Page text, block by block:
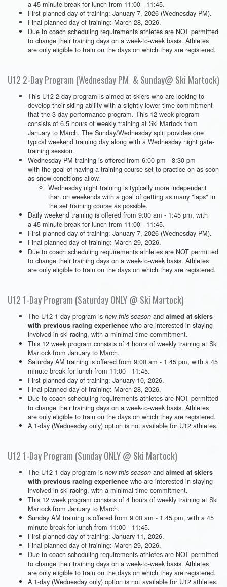
a 45 minute break for lunch from 11:00 - 11:45.
First planned day of training: January 7, 2026 (Wednesday PM).
Final planned day of training: March 28, 2026.
Due to coach scheduling requirements athletes are NOT permitted
to change their training days on a week-to-week basis. Athletes
are only eligible to train on the days on which they are registered.
U12 2-Day Program (Wednesday PM & Sunday@ Ski Martock)
This U12 2-day program is aimed at skiers who are looking to
develop their skiing ability with a slightly lower time commitment
that the 3-day performance program. This 12 week program
consists of 6.5 hours of weekly training at Ski Martock from
January to March. The Sunday/Wednesday split provides one
typical weekend training day along with a Wednesday night gate-
training session.
Wednesday PM training is offered from 6:00 pm - 8:30 pm
with the goal of having a training course set to practice on as soon
as snow conditions allow.
Wednesday night training is typically more independent
than on weekends with a goal of getting as many "laps" in
the set training course as possible.
Daily weekend training is offered from 9:00 am - 1:45 pm, with
a 45 minute break for lunch from 11:00 - 11:45.
First planned day of training: January 7, 2026 (Wednesday PM).
Final planned day of training: March 29, 2026.
Due to coach scheduling requirements athletes are NOT permitted
to change their training days on a week-to-week basis. Athletes
are only eligible to train on the days on which they are registered.
U12 1-Day Program (Saturday ONLY @ Ski Martock)
The U12 1-day program is new this season and aimed at skiers
with previous racing experience who are interested in staying
involved in ski racing, with a minimal time commitment.
This 12 week program consists of 4 hours of weekly training at Ski
Martock from January to March.
Saturday AM training is offered from 9:00 am - 1:45 pm, with a 45
minute break for lunch from 11:00 - 11:45.
First planned day of training: January 10, 2026.
Final planned day of training: March 28, 2026.
Due to coach scheduling requirements athletes are NOT permitted
to change their training days on a week-to-week basis. Athletes
are only eligible to train on the days on which they are registered.
A 1-day (Wednesday only) option is not available for U12 athletes.
U12 1-Day Program (Sunday ONLY @ Ski Martock)
The U12 1-day program is new this season and aimed at skiers
with previous racing experience who are interested in staying
involved in ski racing, with a minimal time commitment.
This 12 week program consists of 4 hours of weekly training at Ski
Martock from January to March.
Sunday AM training is offered from 9:00 am - 1:45 pm, with a 45
minute break for lunch from 11:00 - 11:45.
First planned day of training: January 11, 2026.
Final planned day of training: March 29, 2026.
Due to coach scheduling requirements athletes are NOT permitted
to change their training days on a week-to-week basis. Athletes
are only eligible to train on the days on which they are registered.
A 1-day (Wednesday only) option is not available for U12 athletes.